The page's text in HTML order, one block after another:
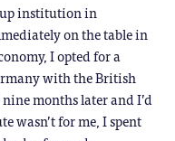
institution in
on the table in
I opted for a
with the British
months later and I’d
wasn’t for me, I spent